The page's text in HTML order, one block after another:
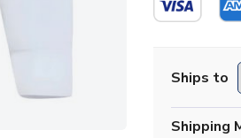
Ships to
Shipping